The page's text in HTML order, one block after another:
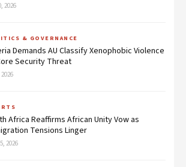
2026
& GOVERNANCE
Demands AU Classify Xenophobic Violence
Security Threat
Africa Reaffirms African Unity Vow as
Tensions Linger
2026